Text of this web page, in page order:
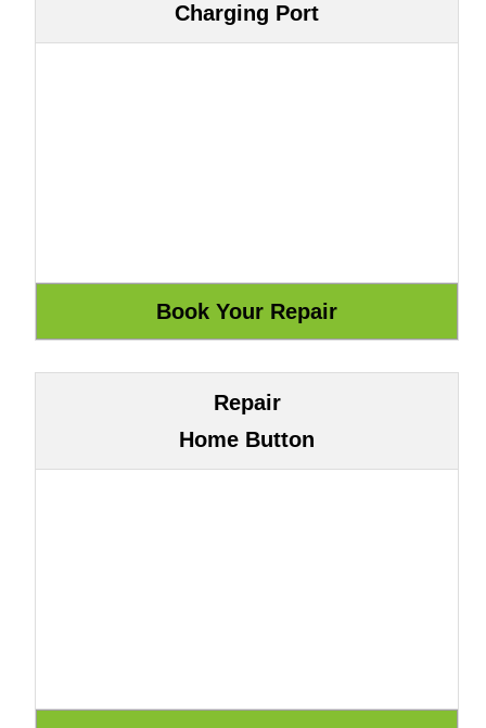
Charging Port
Repair
Home Button